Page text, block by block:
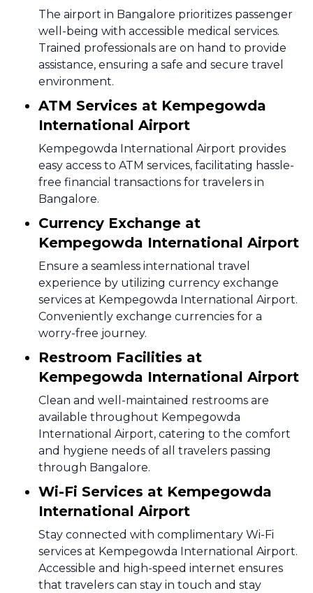
The airport in Bangalore prioritizes passenger
well-being with accessible medical services.
Trained professionals are on hand to provide
assistance, ensuring a safe and secure travel
environment.
ATM Services at Kempegowda
International Airport
Kempegowda International Airport provides
easy access to ATM services, facilitating hassle-
free financial transactions for travelers in
Bangalore.
Currency Exchange at
Kempegowda International Airport
Ensure a seamless international travel
experience by utilizing currency exchange
services at Kempegowda International Airport.
Conveniently exchange currencies for a
worry-free journey.
Restroom Facilities at
Kempegowda International Airport
Clean and well-maintained restrooms are
available throughout Kempegowda
International Airport, catering to the comfort
and hygiene needs of all travelers passing
through Bangalore.
Wi-Fi Services at Kempegowda
International Airport
Stay connected with complimentary Wi-Fi
services at Kempegowda International Airport.
Accessible and high-speed internet ensures
that travelers can stay in touch and stay